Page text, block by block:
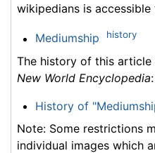
wikipedians is accessible
Mediumship history
The history of this
New World Encyclopedia:
History of
Note: Some restrictions
individual images which